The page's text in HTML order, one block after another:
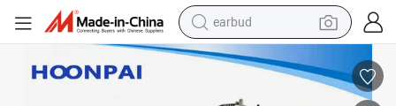
earbud
4D30/4D31/4D55/4D56/4G63/4m41/4m42/6D16
Auto Parts Long Block/Engine Block/Cylinder Blocks for Mitsubishi